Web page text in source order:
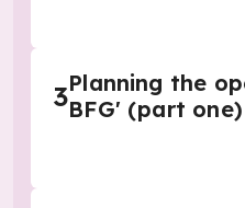
3Planning the
BFG' (part one)